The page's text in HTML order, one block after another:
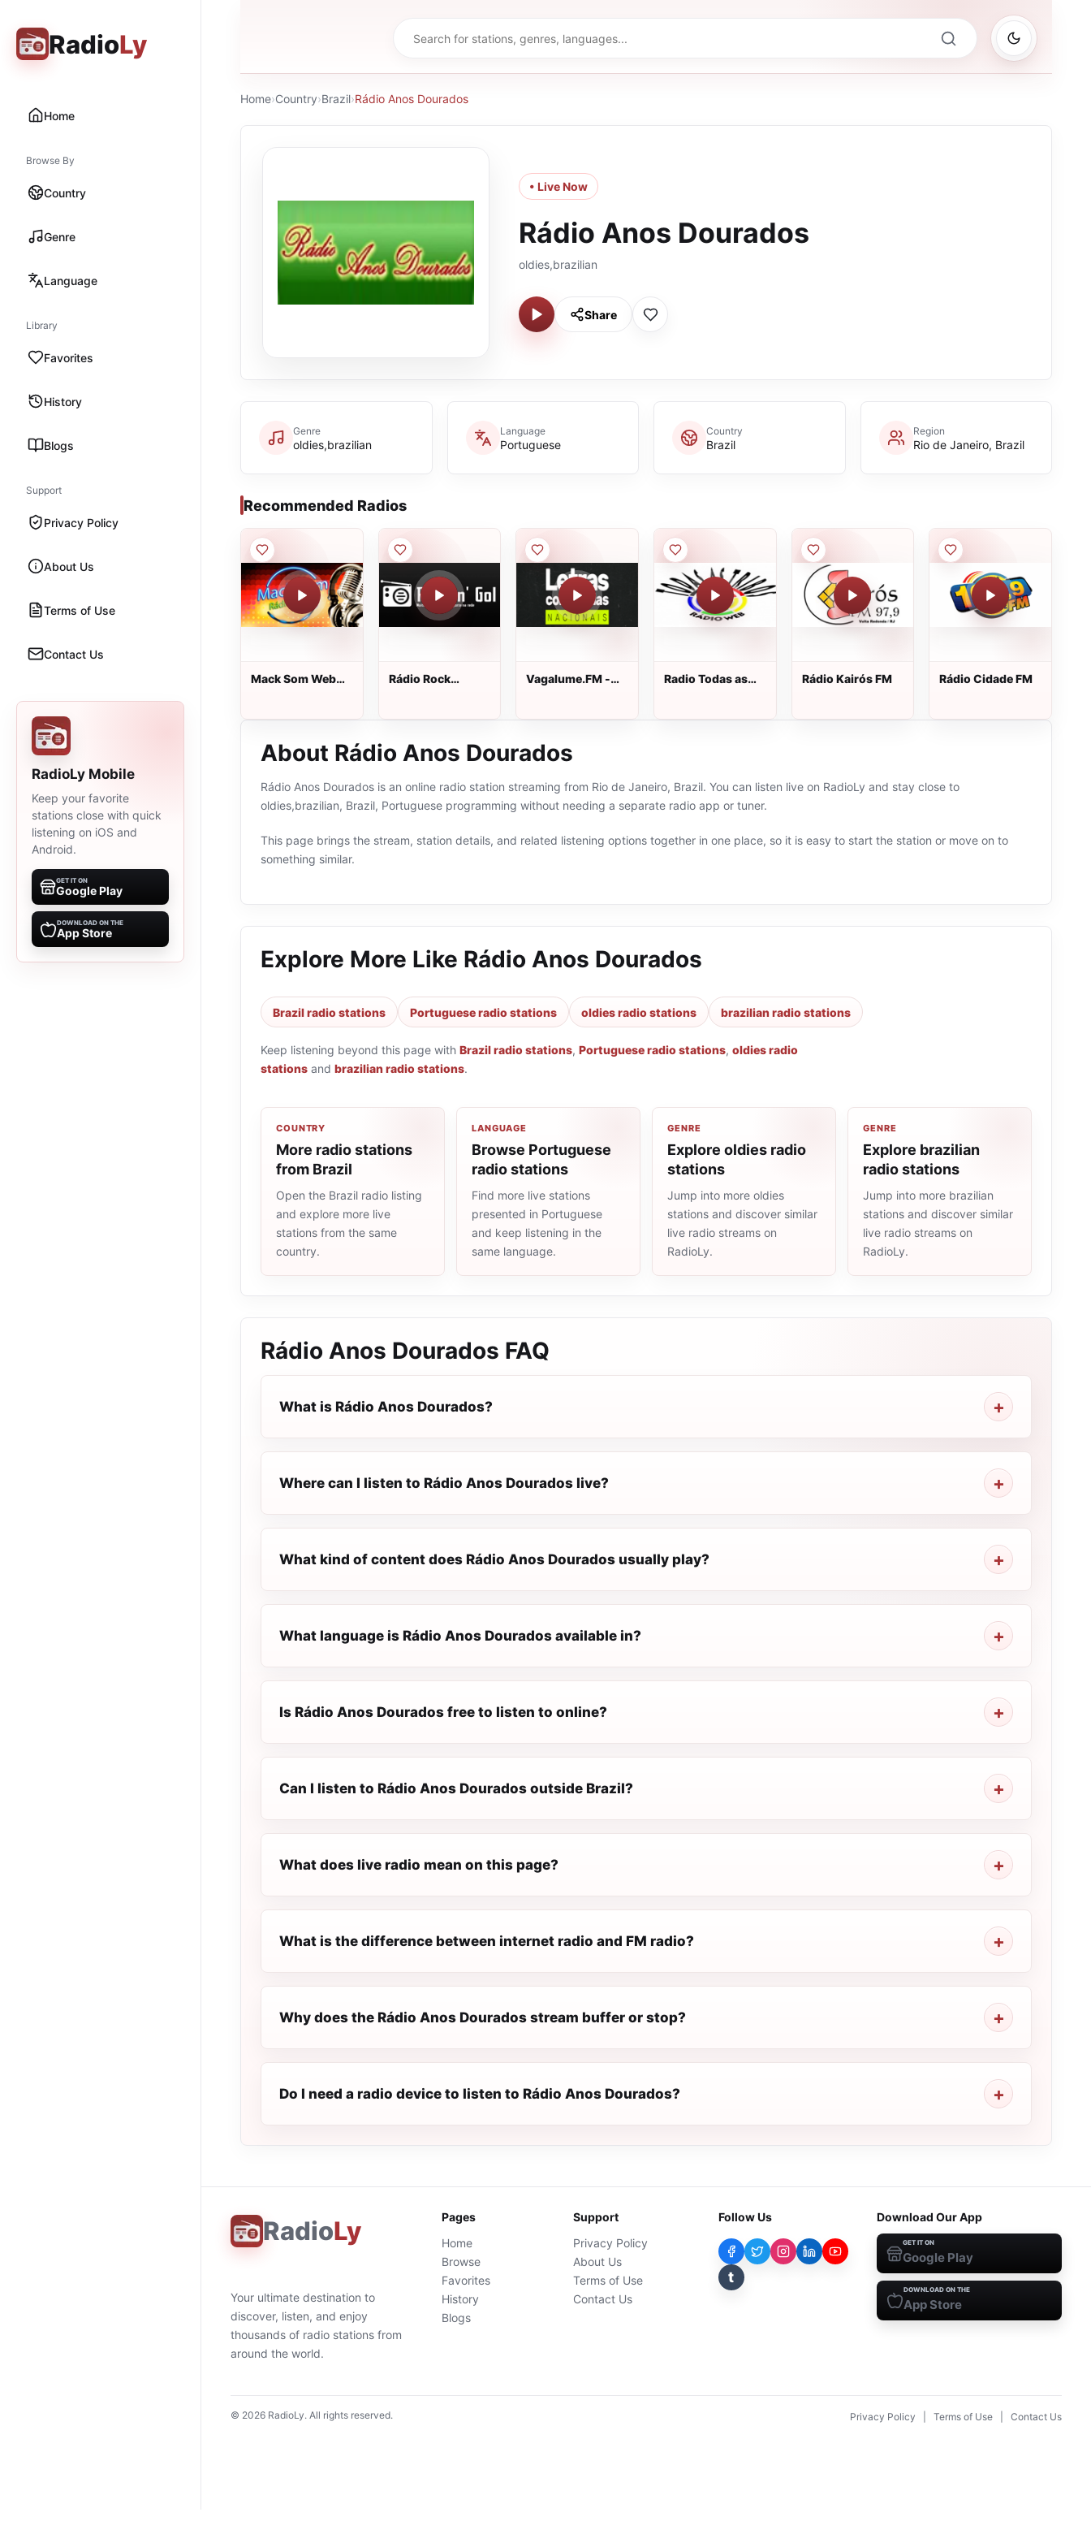
RadioLy
Home
Browse By
Country
Genre
Language
Library
Favorites
History
Blogs
Support
Privacy Policy
About Us
Terms of Use
Contact Us
RadioLy Mobile
Keep your favorite
stations close with quick
listening on iOS and
Android.
GET IT ON
Google Play
DOWNLOAD ON THE
App Store
Home›Country›Brazil›Rádio Anos Dourados
• Live Now
Rádio Anos Dourados
oldies,brazilian
Share
Genre
oldies,brazilian
Language
Portuguese
Country
Brazil
Region
Rio de Janeiro, Brazil
Recommended Radios
Mack Som Web
Rádio Rock
Vagalume.FM -
(Nacionais)
Radio Todas as
Rádio Kairós FM Rádio Cidade FM
About Rádio Anos Dourados
Rádio Anos Dourados is an online radio station streaming from Rio de Janeiro, Brazil. You can listen live on RadioLy and stay close to
oldies,brazilian, Brazil, Portuguese programming without needing a separate radio app or tuner.
This page brings the stream, station details, and related listening options together in one place, so it is easy to start the station or move on to
something similar.
Explore More Like Rádio Anos Dourados
Brazil radio stations Portuguese radio stations oldies radio stations brazilian radio stations
Keep listening beyond this page with Brazil radio stations, Portuguese radio stations, oldies radio
stations and brazilian radio stations.
COUNTRY
More radio stations
from Brazil
Open the Brazil radio listing
and explore more live
stations from the same
country.
LANGUAGE
Browse Portuguese
radio stations
Find more live stations
presented in Portuguese
and keep listening in the
same language.
GENRE
Explore oldies radio
stations
Jump into more oldies
stations and discover similar
live radio streams on
RadioLy.
GENRE
Explore brazilian
radio stations
Jump into more brazilian
stations and discover similar
live radio streams on
RadioLy.
Rádio Anos Dourados FAQ
What is Rádio Anos Dourados?
Where can I listen to Rádio Anos Dourados live?
What kind of content does Rádio Anos Dourados usually play?
What language is Rádio Anos Dourados available in?
Is Rádio Anos Dourados free to listen to online?
Can I listen to Rádio Anos Dourados outside Brazil?
What does live radio mean on this page?
What is the difference between internet radio and FM radio?
Why does the Rádio Anos Dourados stream buffer or stop?
Do I need a radio device to listen to Rádio Anos Dourados?
RadioLy
Your ultimate destination to
discover, listen, and enjoy
thousands of radio stations from
around the world.
Pages
Home
Browse
Favorites
History
Blogs
Support
Privacy Policy
About Us
Terms of Use
Contact Us
Follow Us
t
Download Our App
GET IT ON
Google Play
DOWNLOAD ON THE
App Store
© 2026 RadioLy. All rights reserved. Privacy Policy Terms of Use Contact Us